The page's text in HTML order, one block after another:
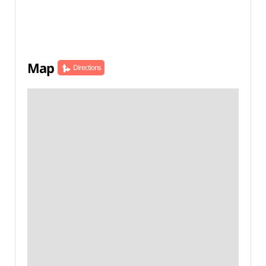
Map Directions